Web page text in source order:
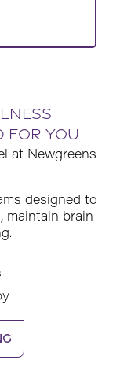
for you
at Newgreens
designed to
maintain brain